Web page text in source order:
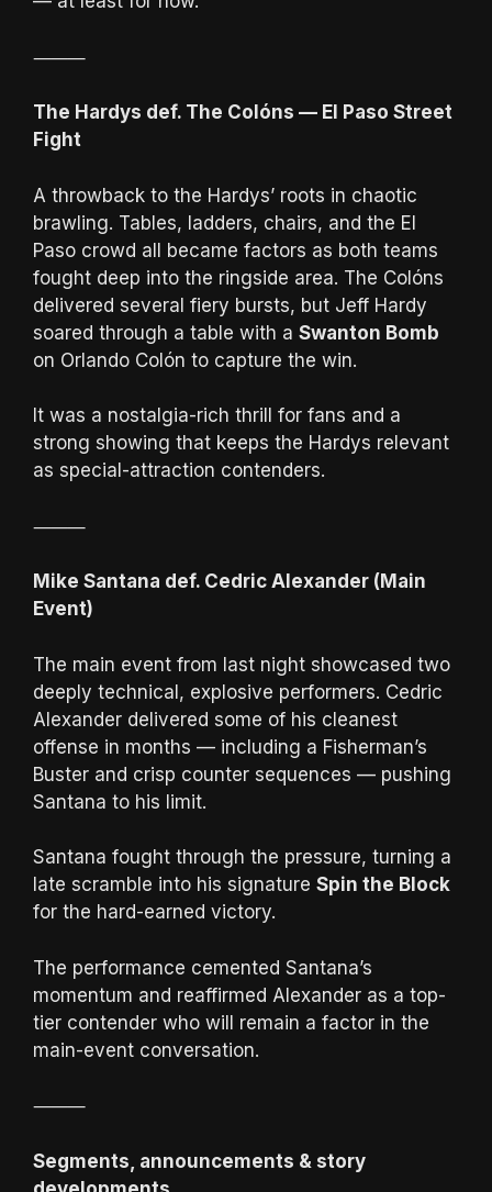
⸻
The Hardys def. The Colóns — El Paso Street
Fight
A throwback to the Hardys’ roots in chaotic
brawling. Tables, ladders, chairs, and the El
Paso crowd all became factors as both teams
fought deep into the ringside area. The Colóns
delivered several fiery bursts, but Jeff Hardy
soared through a table with a Swanton Bomb
on Orlando Colón to capture the win.
It was a nostalgia-rich thrill for fans and a
strong showing that keeps the Hardys relevant
as special-attraction contenders.
⸻
Mike Santana def. Cedric Alexander (Main
Event)
The main event from last night showcased two
deeply technical, explosive performers. Cedric
Alexander delivered some of his cleanest
offense in months — including a Fisherman’s
Buster and crisp counter sequences — pushing
Santana to his limit.
Santana fought through the pressure, turning a
late scramble into his signature Spin the Block
for the hard-earned victory.
The performance cemented Santana’s
momentum and reaffirmed Alexander as a top-
tier contender who will remain a factor in the
main-event conversation.
⸻
Segments, announcements & story